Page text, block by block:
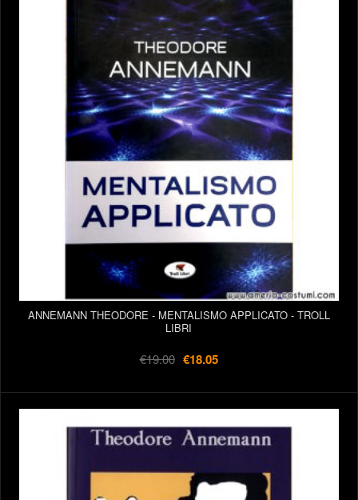
ANNEMANN THEODORE - MENTALISMO APPLICATO - TROLL
LIBRI
€19.00 €18.05